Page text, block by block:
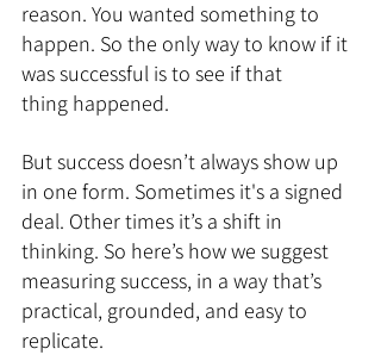
reason. You wanted something to
happen. So the only way to know if it
was successful is to see if that
thing happened.
But success doesn’t always show up
in one form. Sometimes it's a signed
deal. Other times it’s a shift in
thinking. So here’s how we suggest
measuring success, in a way that’s
practical, grounded, and easy to
replicate.